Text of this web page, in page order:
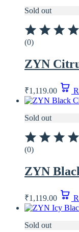
Sold out
(0)
ZYN
₹1,119.00
Sold out
(0)
ZYN
₹1,119.00
Sold out